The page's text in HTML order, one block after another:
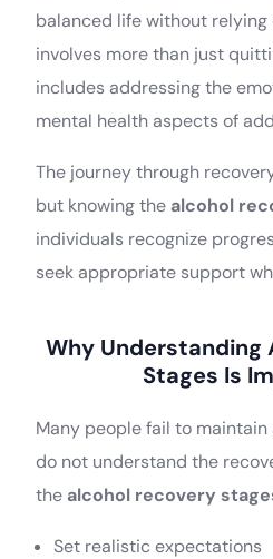
balanced life without relying
involves more than just
includes addressing the
mental health aspects of
The journey through
but knowing the alcohol
individuals recognize
seek appropriate support
Why Understanding
Stages Is
Many people fail to
do not understand the
the alcohol recovery
Set realistic expectations